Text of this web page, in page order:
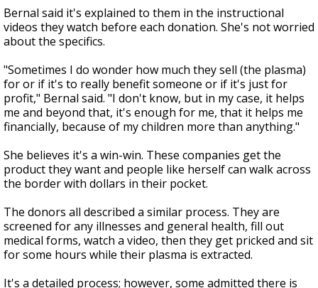
Bernal said it's explained to them in the instructional
videos they watch before each donation. She's not worried
about the specifics.
"Sometimes I do wonder how much they sell (the plasma)
for or if it's to really benefit someone or if it's just for
profit," Bernal said. "I don't know, but in my case, it helps
me and beyond that, it's enough for me, that it helps me
financially, because of my children more than anything."
She believes it's a win-win. These companies get the
product they want and people like herself can walk across
the border with dollars in their pocket.
The donors all described a similar process. They are
screened for any illnesses and general health, fill out
medical forms, watch a video, then they get pricked and sit
for some hours while their plasma is extracted.
It's a detailed process; however, some admitted there is